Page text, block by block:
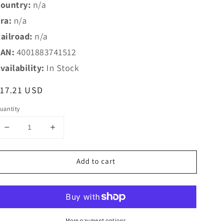
n/a
n/a
n/a
4001883741512
In Stock
USD
Decrease
for
HO
74151
Increase
for
Marklin
HO
74151
Marklin
Add to cart